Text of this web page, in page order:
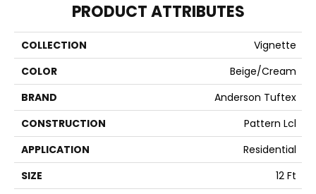
PRODUCT ATTRIBUTES
COLLECTION
Vignette
COLOR
Beige/Cream
BRAND
Anderson Tuftex
CONSTRUCTION
Pattern Lcl
APPLICATION
Residential
SIZE
12 Ft